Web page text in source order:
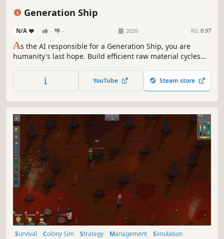
Generation Ship
N/A - - 2026 RS: 0.97
As the AI responsible for a Generation Ship, you are
humanity's last hope. Build efficient raw material cycles
survive the challenges of space on their long journey to a
new home!
YouTube Steam store
Survival Colony Sim Strategy Management
Simulation